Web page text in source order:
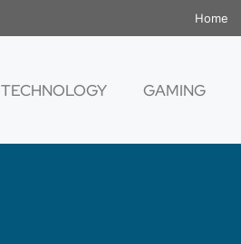
Home
TECHNOLOGY GAMING